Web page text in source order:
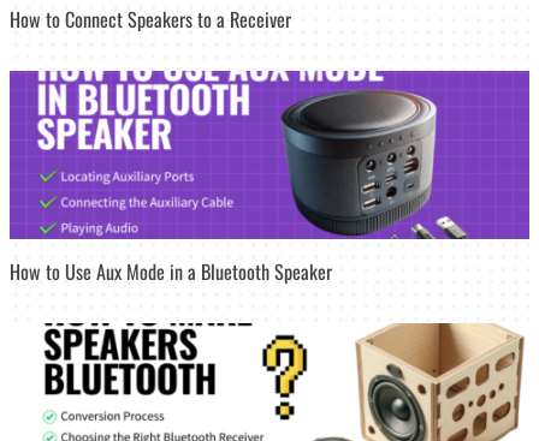
How to Connect Speakers to a Receiver
How to Use Aux Mode in a Bluetooth Speaker